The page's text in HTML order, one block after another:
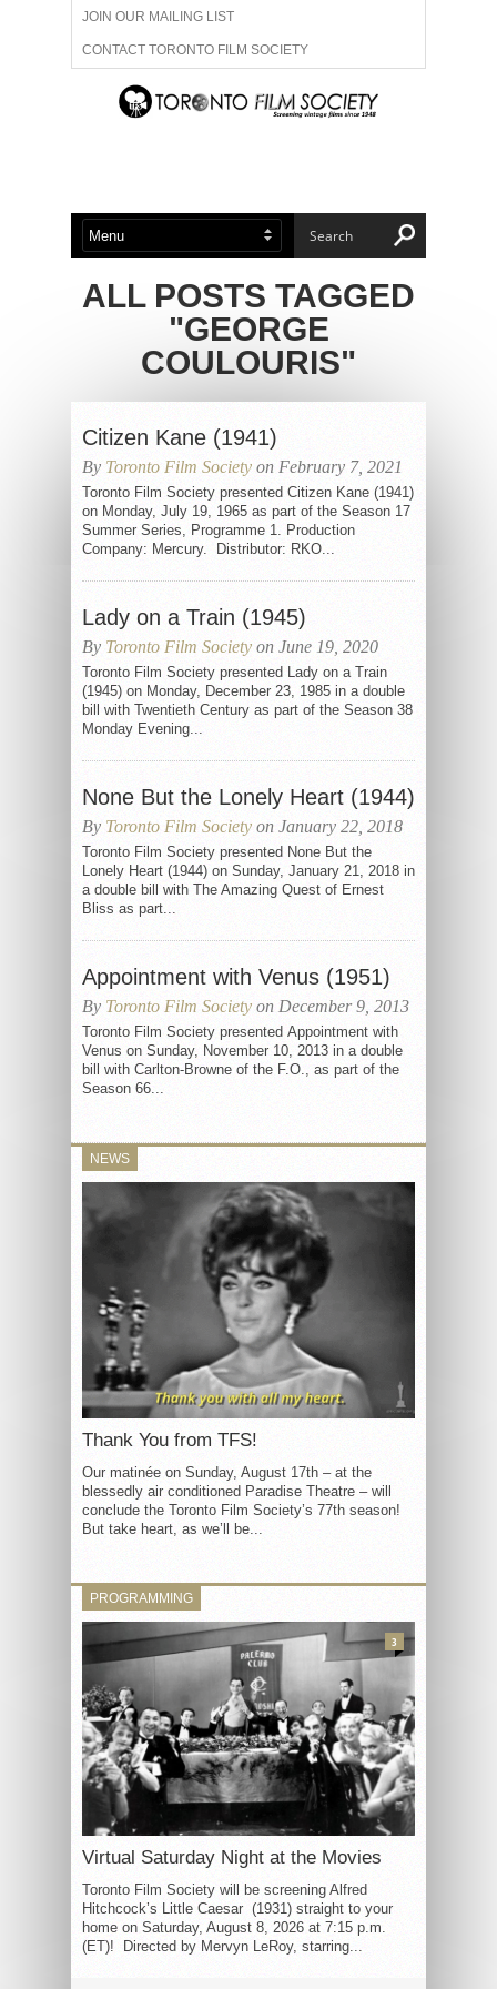
JOIN OUR MAILING LIST
CONTACT TORONTO FILM SOCIETY
ADVERTISE WITH US
ABOUT US MEMBERSHIP
ALL POSTS TAGGED
"GEORGE
COULOURIS"
Citizen Kane (1941)
By Toronto Film Society on February 7, 2021
Toronto Film Society presented Citizen Kane (1941)
on Monday, July 19, 1965 as part of the Season 17
Summer Series, Programme 1. Production
Company: Mercury. Distributor: RKO...
Lady on a Train (1945)
By Toronto Film Society on June 19, 2020
Toronto Film Society presented Lady on a Train
(1945) on Monday, December 23, 1985 in a double
bill with Twentieth Century as part of the Season 38
Monday Evening...
None But the Lonely Heart (1944)
By Toronto Film Society on January 22, 2018
Toronto Film Society presented None But the
Lonely Heart (1944) on Sunday, January 21, 2018 in
a double bill with The Amazing Quest of Ernest
Bliss as part...
Appointment with Venus (1951)
By Toronto Film Society on December 9, 2013
Toronto Film Society presented Appointment with
Venus on Sunday, November 10, 2013 in a double
bill with Carlton-Browne of the F.O., as part of the
Season 66...
NEWS
Thank You from TFS!
Our matinée on Sunday, August 17th – at the
blessedly air conditioned Paradise Theatre – will
conclude the Toronto Film Society’s 77th season!
But take heart, as we’ll be...
PROGRAMMING
Virtual Saturday Night at the Movies
Toronto Film Society will be screening Alfred
Hitchcock’s Little Caesar (1931) straight to your
home on Saturday, August 8, 2026 at 7:15 p.m.
(ET)! Directed by Mervyn LeRoy, starring...
3